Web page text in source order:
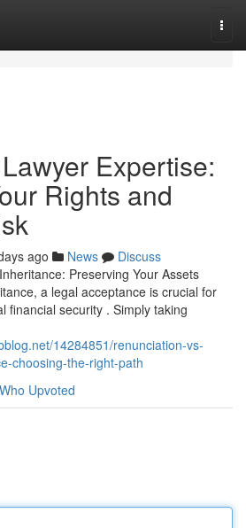
Expertise:
Rights and
ago News
Discuss
Preserving Your Assets
a legal acceptance is crucial for
financial security . Simply taking
14284851/renunciation-vs-
choosing-the-right-path
Who Upvoted